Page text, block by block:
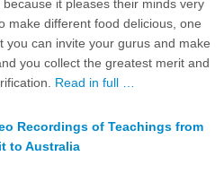
because it pleases their minds very
make different food delicious, one
you can invite your gurus and make
you collect the greatest merit and
Read in full …
Recordings of Teachings from
to Australia